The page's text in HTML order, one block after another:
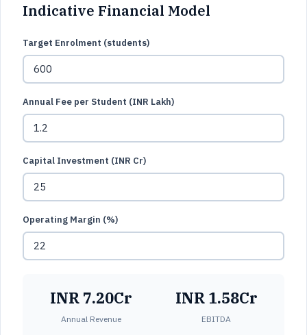
Indicative Financial Model
Target Enrolment (students)
Annual Fee per Student (INR Lakh)
Capital Investment (INR Cr)
Operating Margin (%)
INR 7.20Cr
Annual Revenue
INR 1.58Cr
EBITDA